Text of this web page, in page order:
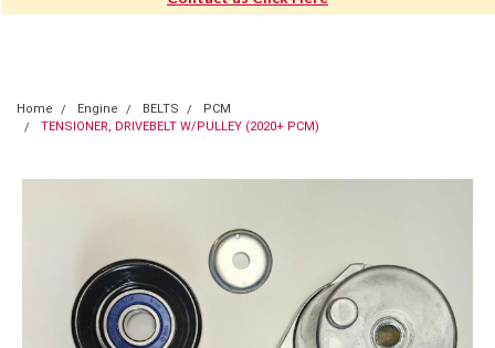
Home Engine BELTS
PCM
TENSIONER, DRIVEBELT W/PULLEY (2020+ PCM)